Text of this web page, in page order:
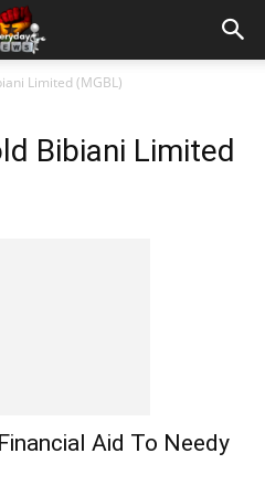
Limited (MGBL)
Bibiani Limited
Aid To Needy